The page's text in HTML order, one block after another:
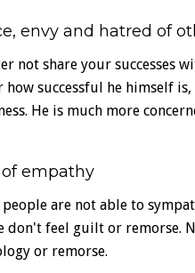
envy and hatred of
not share your successes
how successful he himself
He is much more
of empathy
are not able to
don't feel guilt or remorse.
or remorse.